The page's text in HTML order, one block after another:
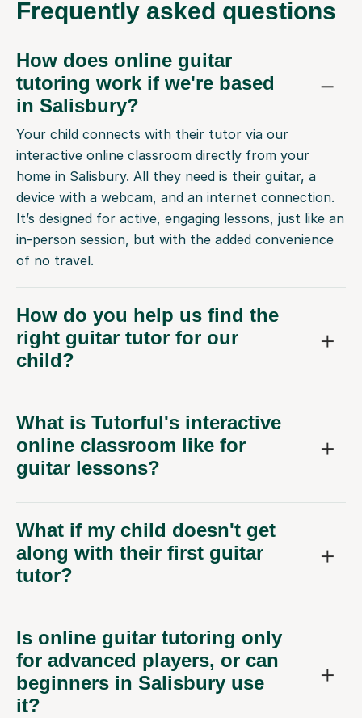
Frequently asked questions
How does online guitar
tutoring work if we're based
in Salisbury?
Your child connects with their tutor via our
interactive online classroom directly from your
home in Salisbury. All they need is their guitar, a
device with a webcam, and an internet connection.
It’s designed for active, engaging lessons, just like an
in-person session, but with the added convenience
of no travel.
How do you help us find the
right guitar tutor for our
child?
What is Tutorful's interactive
online classroom like for
guitar lessons?
What if my child doesn't get
along with their first guitar
tutor?
Is online guitar tutoring only
for advanced players, or can
beginners in Salisbury use
it?